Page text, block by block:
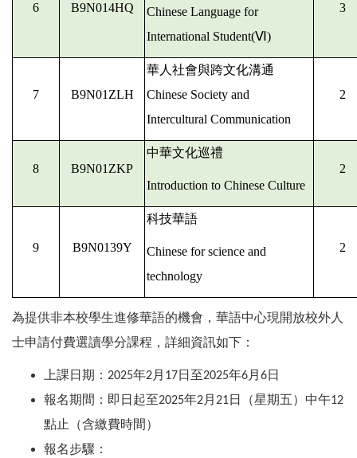
6 B9N014HQ
Chinese Language for
International Student(Ⅵ)
3
7 B9N01ZLH
華人社會與跨文化溝通
Chinese Society and
Intercultural Communication
2
8 B9N01ZKP
中華文化巡禮
Introduction to Chinese Culture
2
9 B9N0139Y
科技華語
Chinese for science and
technology
2
為提供非本校學生進修華語的機會，華語中心現開放校外人
士申請付費選讀學分課程，詳細資訊如下：
上課日期： 2025年2月 17日至2025年6月 6日
報名期間：即日起至2025年2月 21日（星期五）中午12
點止（含繳費時間）
報名步驟：